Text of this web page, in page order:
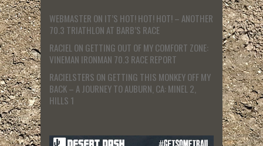
WEBMASTER ON IT’S HOT! HOT! HOT! – ANOTHER
70.3 TRIATHLON AT BARB’S RACE
RACIEL ON GETTING OUT OF MY COMFORT ZONE:
VINEMAN IRONMAN 70.3 RACE REPORT
RACIELSTERS ON GETTING THIS MONKEY OFF MY
BACK – A JOURNEY TO AUBURN, CA: MINEL 2,
HILLS 1